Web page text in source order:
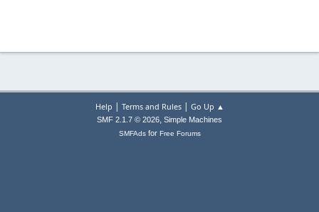
Help | Terms and Rules| Go Up ▲
SMF 2.1.7 © 2026, Simple Machines
SMFAdsfor Free Forums